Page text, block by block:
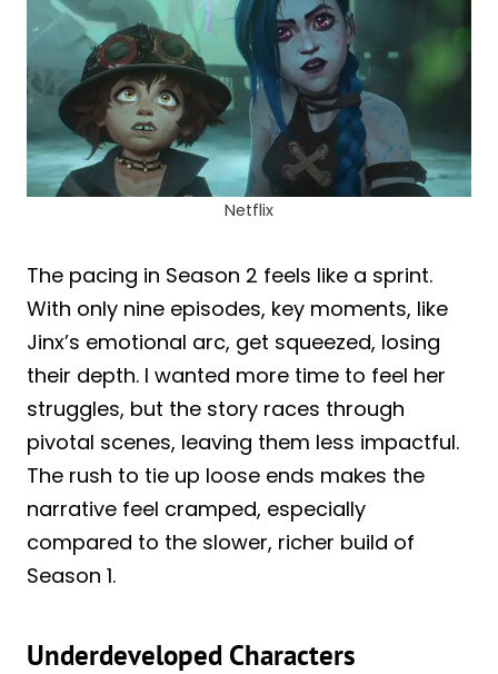
Netflix
The pacing in Season 2 feels like a sprint.
With only nine episodes, key moments, like
Jinx’s emotional arc, get squeezed, losing
their depth. I wanted more time to feel her
struggles, but the story races through
pivotal scenes, leaving them less impactful.
The rush to tie up loose ends makes the
narrative feel cramped, especially
compared to the slower, richer build of
Season 1.
Underdeveloped Characters